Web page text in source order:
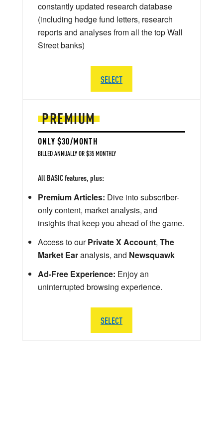
PREMIUM
ONLY $30/MONTH
BILLED ANNUALLY OR $35 MONTHLY
All BASIC features, plus:
Premium Articles: Dive into subscriber-
only content, market analysis, and
insights that keep you ahead of the game.
Access to ourPrivate X Account, The
Market Earanalysis, and Newsquawk
Ad-Free Experience: Enjoy an
uninterrupted browsing experience.
SELECT
constantly updated research database
(including hedge fund letters, research
reports and analyses from all the top Wall
Street banks)
SELECT